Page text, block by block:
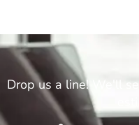
Drop us a line! We'll